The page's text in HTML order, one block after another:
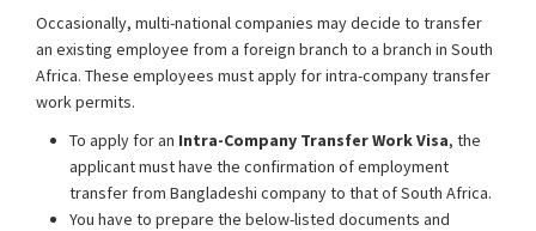
Occasionally, multi-national companies may decide to transfer
an existing employee from a foreign branch to a branch in South
Africa. These employees must apply for intra-company transfer
work permits.
To apply for an Intra-Company Transfer Work Visa, the
applicant must have the confirmation of employment
transfer from Bangladeshi company to that of South Africa.
You have to prepare the below-listed documents and